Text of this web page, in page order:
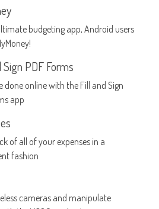
budgeting app, Android users
PDF Forms
done online with the Fill and Sign
app
of all of your expenses in a
fashion
cameras and manipulate